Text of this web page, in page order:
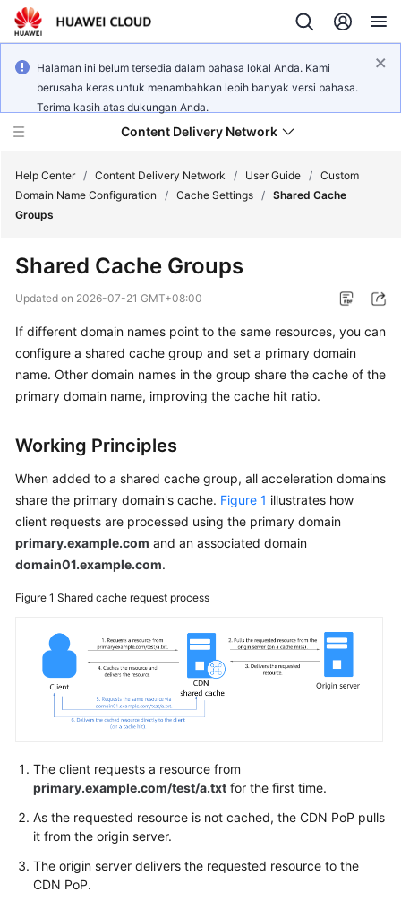
Halaman ini belum tersedia dalam bahasa lokal Anda. Kami
berusaha keras untuk menambahkan lebih banyak versi bahasa.
Terima kasih atas dukungan Anda.
Content Delivery Network
Product
Service
Overview
Getting
Started
User
Practices
API
Reference
SDK
Reference
FAQs
WSA
User
Guide
Help Center / Content Delivery Network / User Guide / Custom
Domain Name Configuration
/ Cache Settings / Shared Cache
Groups
Shared Cache Groups
Updated on 2026-07-21 GMT+08:00
If different domain names point to the same resources, you can
configure a shared cache group and set a primary domain
name. Other domain names in the group share the cache of the
primary domain name, improving the cache hit ratio.
Working Principles
When added to a shared cache group, all acceleration domains
share the primary domain's cache. Figure 1 illustrates how
client requests are processed using the primary domain
primary.example.com and an associated domain
domain01.example.com.
Figure 1 Shared cache request process
The client requests a resource from
primary.example.com/test/a.txt for the first time.
As the requested resource is not cached, the CDN PoP pulls
it from the origin server.
The origin server delivers the requested resource to the
CDN PoP.